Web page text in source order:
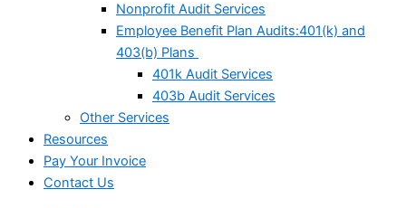
Nonprofit Audit Services
Employee Benefit Plan Audits:401(k) and
403(b) Plans
401k Audit Services
403b Audit Services
Other Services
Resources
Pay Your Invoice
Contact Us